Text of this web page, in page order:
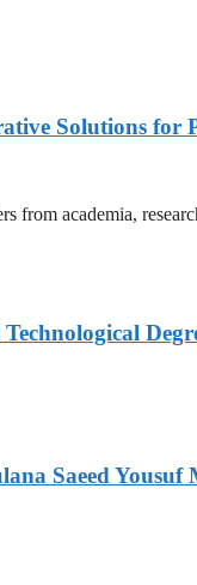
Solutions for
from academia,
Saeed Yousuf